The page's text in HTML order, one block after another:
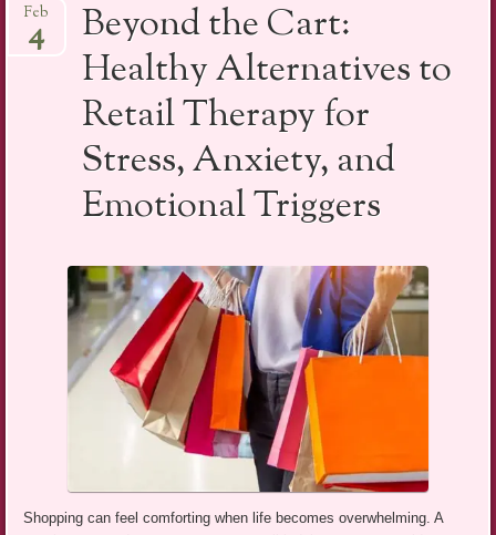
to
content
Beyond the Cart:
Healthy Alternatives to
Retail Therapy for
Stress, Anxiety, and
Emotional Triggers
Feb
4
Shopping can feel comforting when life becomes overwhelming. A